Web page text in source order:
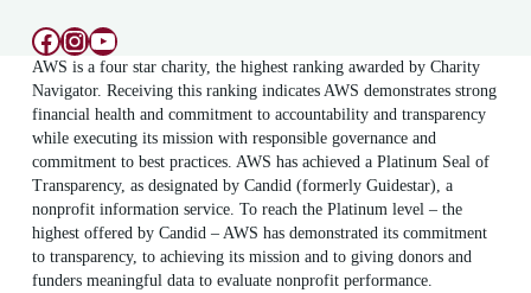
Facebook
Instagram
YouTube
AWS is a four star charity, the highest ranking awarded by Charity
Navigator. Receiving this ranking indicates AWS demonstrates strong
financial health and commitment to accountability and transparency
while executing its mission with responsible governance and
commitment to best practices. AWS has achieved a Platinum Seal of
Transparency, as designated by Candid (formerly Guidestar), a
nonprofit information service. To reach the Platinum level – the
highest offered by Candid – AWS has demonstrated its commitment
to transparency, to achieving its mission and to giving donors and
funders meaningful data to evaluate nonprofit performance.